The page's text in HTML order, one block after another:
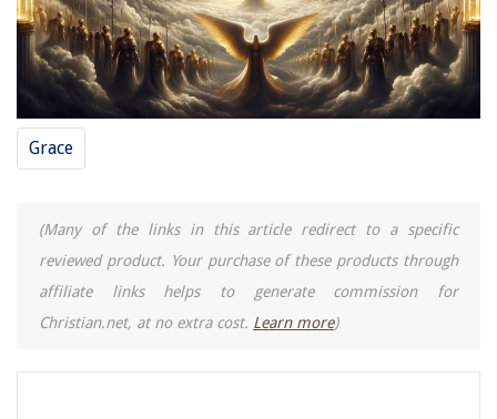
Grace
(Many of the links in this article redirect to a specific
reviewed product. Your purchase of these products through
affiliate links helps to generate commission for
Christian.net, at no extra cost. Learn more)